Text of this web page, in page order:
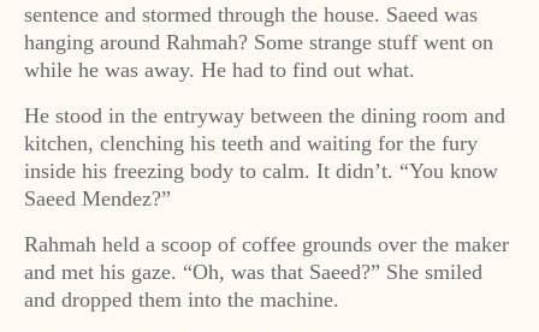
sentence and stormed through the house. Saeed was
hanging around Rahmah? Some strange stuff went on
while he was away. He had to find out what.
He stood in the entryway between the dining room and
kitchen, clenching his teeth and waiting for the fury
inside his freezing body to calm. It didn’t. “You know
Saeed Mendez?”
Rahmah held a scoop of coffee grounds over the maker
and met his gaze. “Oh, was that Saeed?” She smiled
and dropped them into the machine.